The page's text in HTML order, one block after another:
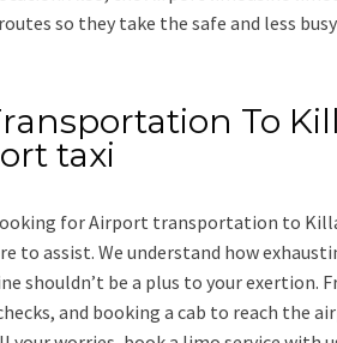
so they take the safe and less
To
taxi
forAirport transportation to
to assist. We understand how
shouldn’t be a plus to your exertion.
and booking a cab to reach the